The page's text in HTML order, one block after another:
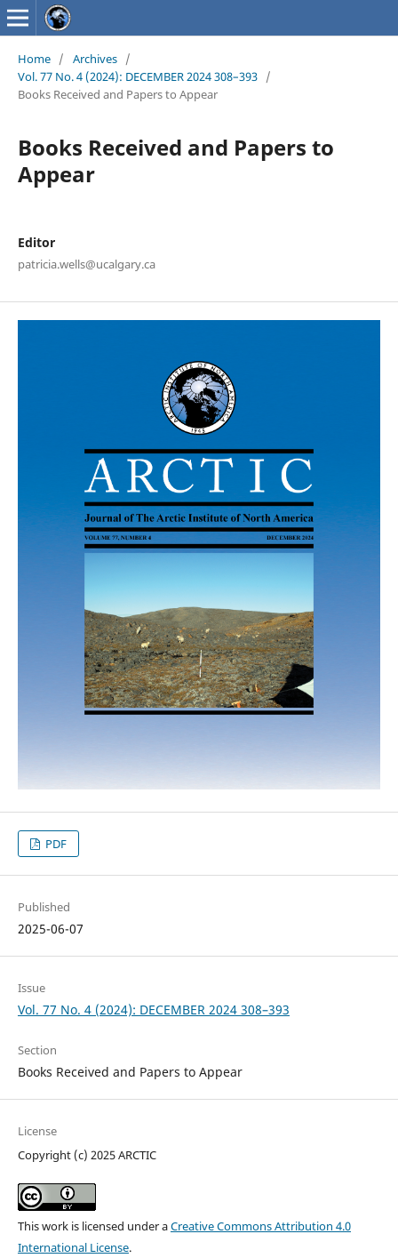
Home / Archives /
Vol. 77 No. 4 (2024): DECEMBER 2024 308–393 /
Books Received and Papers to Appear
Books Received and Papers to
Appear
Editor
patricia.wells@ucalgary.ca
PDF
Published
2025-06-07
Issue
Vol. 77 No. 4 (2024): DECEMBER 2024 308–393
Section
Books Received and Papers to Appear
License
Copyright (c) 2025 ARCTIC
This work is licensed under aCreative Commons Attribution 4.0
International License.